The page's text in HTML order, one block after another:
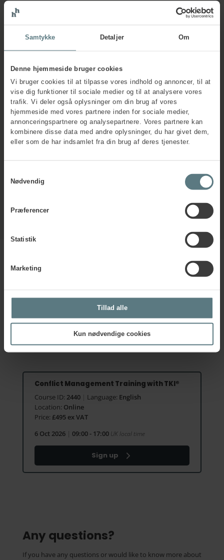
Samtykke Detaljer Om
Denne hjemmeside bruger cookies
Vi bruger cookies til at tilpasse vores indhold og annoncer, til at
vise dig funktioner til sociale medier og til at analysere vores
trafik. Vi deler også oplysninger om din brug af vores
hjemmeside med vores partnere inden for sociale medier,
annonceringspartnere og analysepartnere. Vores partnere kan
kombinere disse data med andre oplysninger, du har givet dem,
eller som de har indsamlet fra din brug af deres tjenester.
Nødvendig
Præferencer
Statistik
Marketing
Tillad alle
Kun nødvendige cookies
about the course
The course runs for 1 day. The price is £495.00 ex VAT,
invoiced prior to course start. A 10% discount is available
when you register with a colleague or when you sign up for
more than one course. The course fee includes all training
materials.
The course can also be delivered as a company-specific
programme.Contact us for a non-binding offer.
Conflict Management using the
Conflict Management Training with TKI®
Course ID: 2440 Language: English
Location: Online
Price: £495 ex VAT
6 Oct 2026
09:00 - 17:00 UK local time
Sign up
Any questions?
If you have any questions or would like to know more about